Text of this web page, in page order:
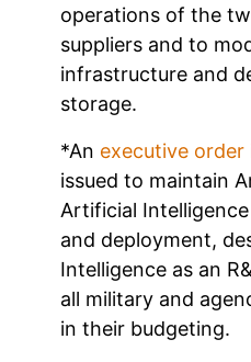
operations of the
suppliers and to
infrastructure and
storage.
*An executive order
issued to maintain
Artificial
and deployment,
Intelligence as an
all military and
in their budgeting.